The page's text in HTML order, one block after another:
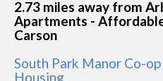
2.73 miles away from
Apartments -
Carson
South Park Manor Co-
Housing